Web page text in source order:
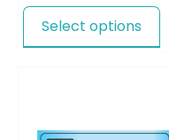
Select options